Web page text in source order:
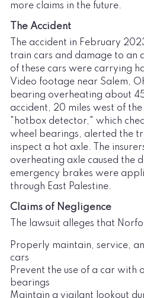
more claims in the future.
The Accident
The accident in February
train cars and damage to an
of these cars were carrying
Video footage near Salem,
bearing overheating about
accident, 20 miles west of
"hotbox detector," which
wheel bearings, alerted the
inspect a hot axle. The
overheating axle caused the
emergency brakes were
through East Palestine.
Claims of Negligence
The lawsuit alleges that
Properly maintain, service,
cars
Prevent the use of a car with
bearings
Maintain a vigilant lookout